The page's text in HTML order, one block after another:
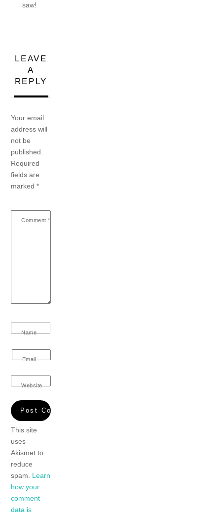
saw!
LEAVE
A
REPLY
Your email
address will
not be
published.
Required
fields are
marked*
Comment *
Name
Email
Website
This site
uses
Akismet to
reduce
spam. Learn
how your
comment
data is